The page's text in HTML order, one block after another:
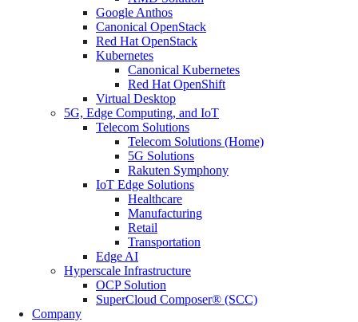
Google Anthos
Canonical OpenStack
Red Hat OpenStack
Kubernetes
Canonical Kubernetes
Red Hat OpenShift
Virtual Desktop
5G, Edge Computing, and IoT
Telecom Solutions
Telecom Solutions (Home)
5G Solutions
Rakuten Symphony
IoT Edge Solutions
Healthcare
Manufacturing
Retail
Transportation
Edge AI
Hyperscale Infrastructure
OCP Solution
SuperCloud Composer® (SCC)
Company